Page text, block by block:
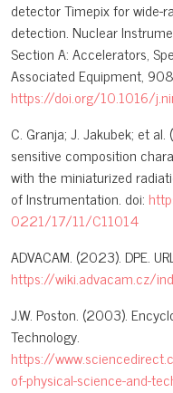
detector Timepix for wide-
detection. Nuclear
Section A: Accelerators,
Associated Equipment,
https://doi.org/10.1016/
C. Granja; J. Jakubek; et
sensitive composition
with the miniaturized
of Instrumentation. doi:
0221/17/11/C11014
ADVACAM. (2023). DPE.
https://wiki.advacam.cz/
J.W. Poston. (2003).
Technology.
https://
of-physical-science-and-